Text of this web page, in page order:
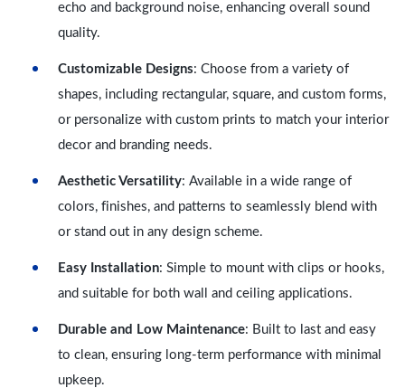
echo and background noise, enhancing overall sound
quality.
Customizable Designs: Choose from a variety of
shapes, including rectangular, square, and custom forms,
or personalize with custom prints to match your interior
decor and branding needs.
Aesthetic Versatility: Available in a wide range of
colors, finishes, and patterns to seamlessly blend with
or stand out in any design scheme.
Easy Installation: Simple to mount with clips or hooks,
and suitable for both wall and ceiling applications.
Durable and Low Maintenance: Built to last and easy
to clean, ensuring long-term performance with minimal
upkeep.